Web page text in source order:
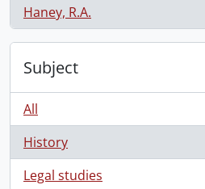
Haney, R.A.
, 1 results
Subject
All
History
, 1 results
Legal studies
, 1 results